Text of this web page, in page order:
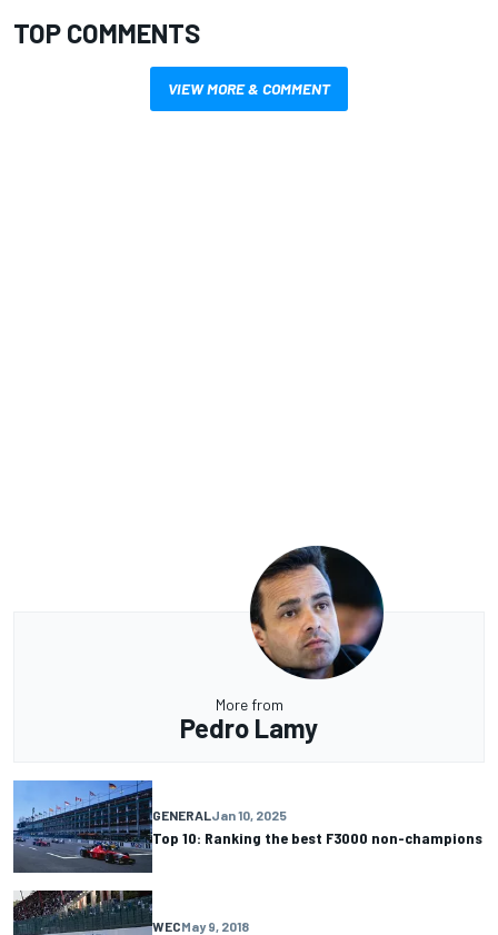
TOP COMMENTS
VIEW MORE & COMMENT
More from
Pedro Lamy
GENERALJan 10, 2025
Top 10: Ranking the best F3000 non-champions
WECMay 9, 2018